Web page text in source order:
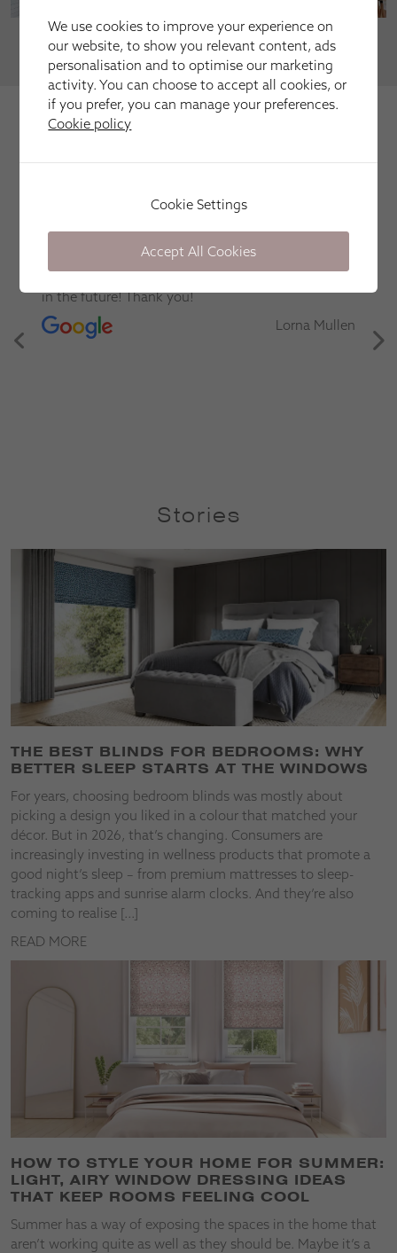
VIEW MORE
We're trusted by our happy
Here is just a selection of our recent customer reviews.
Excellent service. Good communication. Clean and
respectful in the home. Installed bloc blind which
is working really well. Thank you
Stories
THE BEST BLINDS FOR BEDROOMS: WHY
BETTER SLEEP STARTS AT THE WINDOWS
For years, choosing bedroom blinds was mostly about
picking a design you liked in a colour that matched your
décor. But in 2026, that’s changing. Consumers are
increasingly investing in wellness products that promote a
good night’s sleep – from premium mattresses to sleep-
tracking apps and sunrise alarm clocks. And they’re also
coming to realise […]
READ MORE
HOW TO STYLE YOUR HOME FOR SUMMER:
LIGHT, AIRY WINDOW DRESSING IDEAS
THAT KEEP ROOMS FEELING COOL
Summer has a way of exposing the spaces in the home that
aren’t working quite as well as they should be. Maybe it’s a
We use cookies to improve your experience on
our website, to show you relevant content, ads
personalisation and to optimise our marketing
activity. You can choose to accept all cookies, or
if you prefer, you can manage your preferences.
Cookie policy
Cookie Settings
Accept All Cookies